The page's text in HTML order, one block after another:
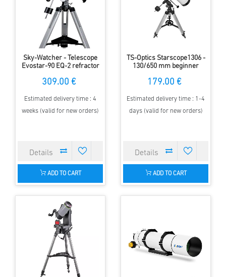
Sky-Watcher - Telescope
Evostar-90 EQ-2 refractor
309.00 €
Estimated delivery time : 4
weeks (valid for new orders)
ADD TO CART
TS-Optics Starscope1306 -
130/650 mm beginner
mount
179.00 €
Estimated delivery time : 1-4
days (valid for new orders)
ADD TO CART